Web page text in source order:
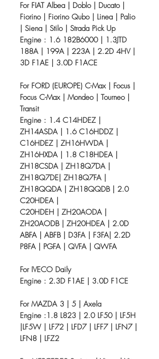
For FIAT Albea | Doblo | Ducato |
Fiorino | Fiorino Qubo | Linea | Palio
| Siena | Stilo | Strada Pick Up
Engine : 1.6 182B6000 | 1.3JTD
188A | 199A | 223A | 2.2D 4HV |
3D F1AE | 3.0D F1ACE
For FORD (EUROPE) C-Max | Focus |
Focus C-Max | Mondeo | Tourneo |
Transit
Engine : 1.4 C14HDEZ |
ZH14ASDA | 1.6 C16HDDZ |
C16HDEZ | ZH16HWDA |
ZH16HXDA | 1.8 C18HDEA |
ZH18CSDA | ZH18Q7DA |
ZH18Q7DE| ZH18Q7FA |
ZH18QQDA | ZH18QQDB | 2.0
C20HDEA |
C20HDEH | ZH20AODA |
ZH20AODB | ZH20HDEA | 2.0D
ABFA | ABFB | D3FA | F3FA| 2.2D
P8FA | PGFA | QVFA | QWFA
For IVECO Daily
Engine : 2.3D F1AE | 3.0D F1CE
For MAZDA 3 | 5 | Axela
Engine :1.8 L823 | 2.0 LF50 | LF5H
|LF5W | LF72 | LFD7 | LFF7 | LFN7 |
LFN8 | LFZ2